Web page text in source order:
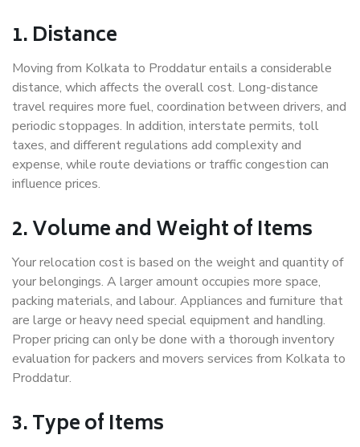
1. Distance
Moving from Kolkata to Proddatur entails a considerable
distance, which affects the overall cost. Long-distance
travel requires more fuel, coordination between drivers, and
periodic stoppages. In addition, interstate permits, toll
taxes, and different regulations add complexity and
expense, while route deviations or traffic congestion can
influence prices.
2. Volume and Weight of Items
Your relocation cost is based on the weight and quantity of
your belongings. A larger amount occupies more space,
packing materials, and labour. Appliances and furniture that
are large or heavy need special equipment and handling.
Proper pricing can only be done with a thorough inventory
evaluation for packers and movers services from Kolkata to
Proddatur.
3. Type of Items